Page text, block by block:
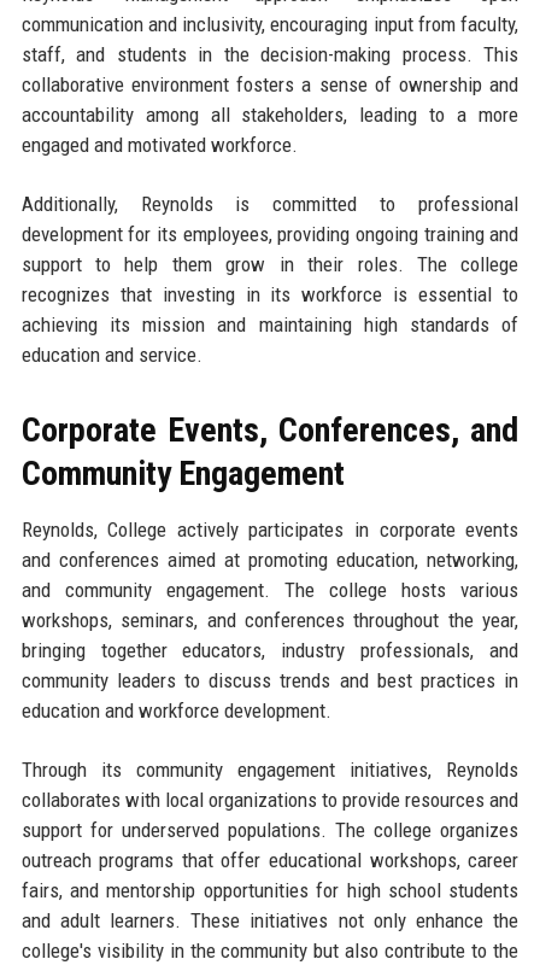
communication and inclusivity, encouraging input from faculty,
staff, and students in the decision-making process. This
collaborative environment fosters a sense of ownership and
accountability among all stakeholders, leading to a more
engaged and motivated workforce.
Additionally, Reynolds is committed to professional
development for its employees, providing ongoing training and
support to help them grow in their roles. The college
recognizes that investing in its workforce is essential to
achieving its mission and maintaining high standards of
education and service.
Corporate Events, Conferences, and
Community Engagement
Reynolds, College actively participates in corporate events
and conferences aimed at promoting education, networking,
and community engagement. The college hosts various
workshops, seminars, and conferences throughout the year,
bringing together educators, industry professionals, and
community leaders to discuss trends and best practices in
education and workforce development.
Through its community engagement initiatives, Reynolds
collaborates with local organizations to provide resources and
support for underserved populations. The college organizes
outreach programs that offer educational workshops, career
fairs, and mentorship opportunities for high school students
and adult learners. These initiatives not only enhance the
college's visibility in the community but also contribute to the